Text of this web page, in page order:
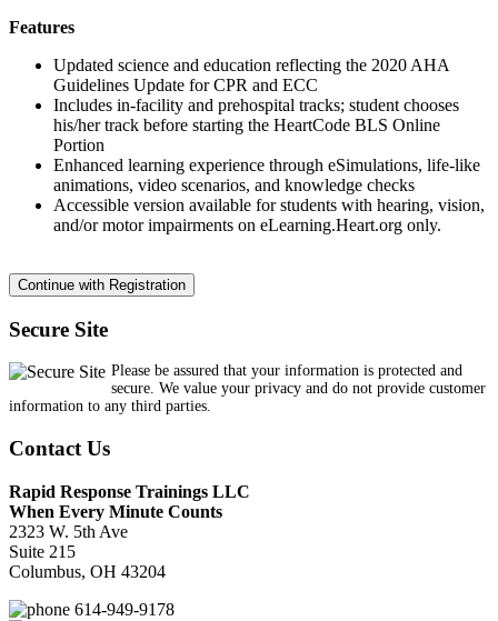
Features
Updated science and education reflecting the 2020 AHA
Guidelines Update for CPR and ECC
Includes in-facility and prehospital tracks; student chooses
his/her track before starting the HeartCode BLS Online
Portion
Enhanced learning experience through eSimulations, life-like
animations, video scenarios, and knowledge checks
Accessible version available for students with hearing, vision,
and/or motor impairments on eLearning.Heart.org only.
Secure Site
Please be assured that your information is protected and
secure. We value your privacy and do not provide customer
information to any third parties.
Contact Us
Rapid Response Trainings LLC
When Every Minute Counts
2323 W. 5th Ave
Suite 215
Columbus, OH 43204
614-949-9178